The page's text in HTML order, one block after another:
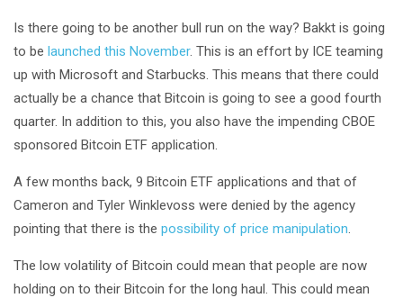
Is there going to be another bull run on the way? Bakkt is going
to be launched this November. This is an effort by ICE teaming
up with Microsoft and Starbucks. This means that there could
actually be a chance that Bitcoin is going to see a good fourth
quarter. In addition to this, you also have the impending CBOE
sponsored Bitcoin ETF application.
A few months back, 9 Bitcoin ETF applications and that of
Cameron and Tyler Winklevoss were denied by the agency
pointing that there is the possibility of price manipulation
The low volatility of Bitcoin could mean that people are now
holding on to their Bitcoin for the long haul. This could mean